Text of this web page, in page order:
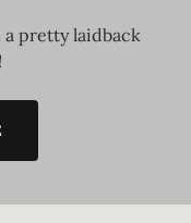
pretty laidback